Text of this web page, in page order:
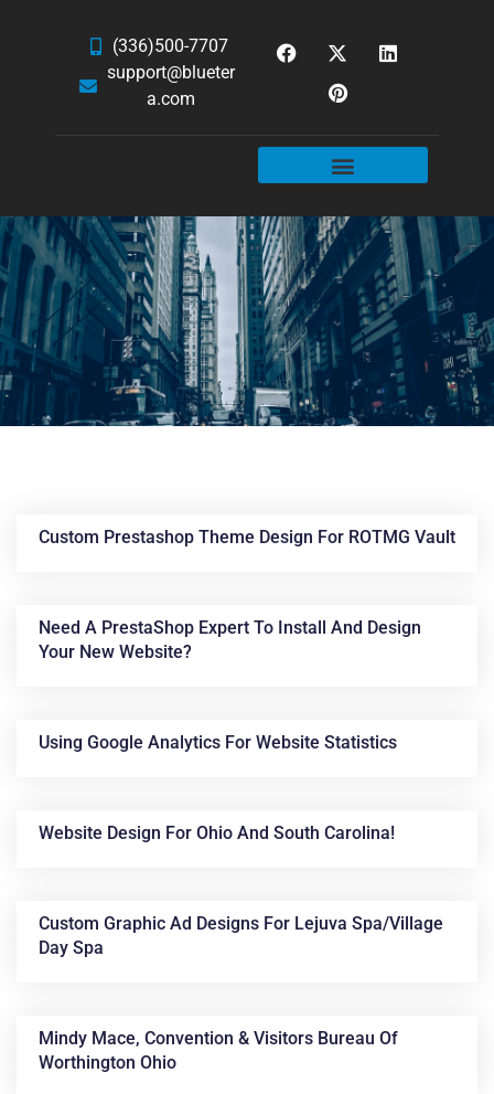
(336)500-7707
support@blueter
a.com
Custom Prestashop Theme Design For ROTMG Vault
Need A PrestaShop Expert To Install And Design
Your New Website?
Using Google Analytics For Website Statistics
Website Design For Ohio And South Carolina!
Custom Graphic Ad Designs For Lejuva Spa/Village
Day Spa
Mindy Mace, Convention & Visitors Bureau Of
Worthington Ohio